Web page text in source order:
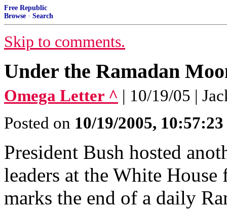
Free Republic
Browse · Search
Skip to comments.
Under the Ramadan
Omega Letter ^ | 10/19/05 |
Posted on 10/19/2005,
President Bush hosted
leaders at the White
marks the end of a daily